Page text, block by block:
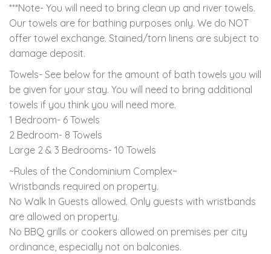
***Note- You will need to bring clean up and river towels.
Our towels are for bathing purposes only. We do NOT
offer towel exchange. Stained/torn linens are subject to
damage deposit.
Towels- See below for the amount of bath towels you will
be given for your stay. You will need to bring additional
towels if you think you will need more.
1 Bedroom- 6 Towels
2 Bedroom- 8 Towels
Large 2 & 3 Bedrooms- 10 Towels
~Rules of the Condominium Complex~
Wristbands required on property.
No Walk In Guests allowed. Only guests with wristbands
are allowed on property.
No BBQ grills or cookers allowed on premises per city
ordinance, especially not on balconies.